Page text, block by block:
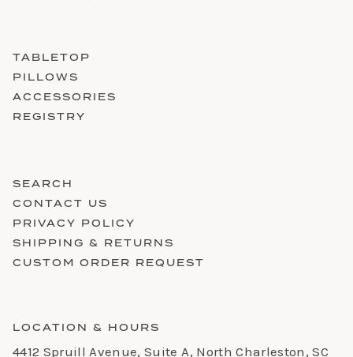
TABLETOP
PILLOWS
ACCESSORIES
REGISTRY
SEARCH
CONTACT US
PRIVACY POLICY
SHIPPING & RETURNS
CUSTOM ORDER REQUEST
LOCATION & HOURS
4412 Spruill Avenue, Suite A, North Charleston, SC